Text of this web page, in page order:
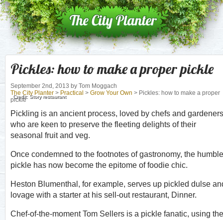
Pickles: how to make a proper pickle
September 2nd, 2013 by Tom Moggach
The City Planter > Practical > Grow Your Own > Pickles: how to make a proper
pickle
Credit: Story restaurant
Pickling is an ancient process, loved by chefs and gardeners
who are keen to preserve the fleeting delights of their
seasonal fruit and veg.
Once condemned to the footnotes of gastronomy, the humble
pickle has now become the epitome of foodie chic.
Heston Blumenthal, for example, serves up pickled dulse
lovage with a starter at his sell-out restaurant, Dinner.
Chef-of-the-moment Tom Sellers is a pickle fanatic, using the